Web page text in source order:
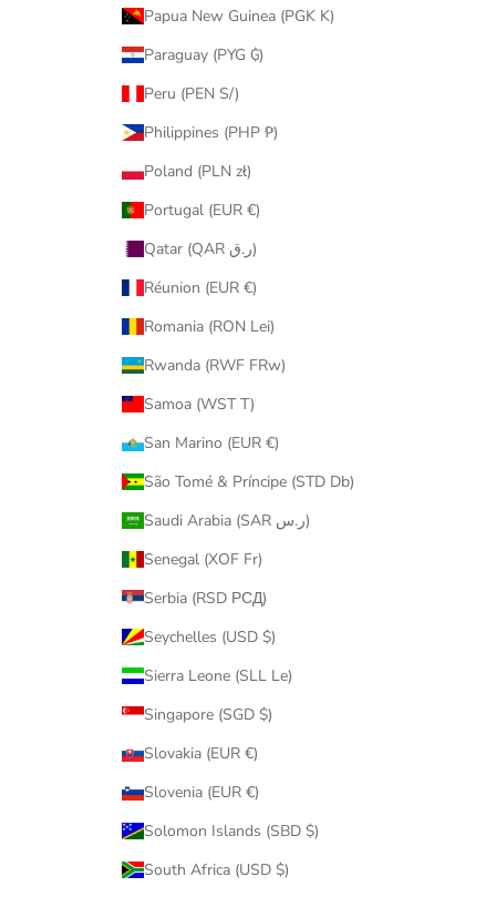
Papua New Guinea (PGK K)
Paraguay (PYG ₲)
Peru (PEN S/)
Philippines (PHP ₱)
Poland (PLN zł)
Portugal (EUR €)
Qatar (QAR ر.ق)
Réunion (EUR €)
Romania (RON Lei)
Rwanda (RWF FRw)
Samoa (WST T)
San Marino (EUR €)
São Tomé & Príncipe (STD Db)
Saudi Arabia (SAR ر.س)
Senegal (XOF Fr)
Serbia (RSD РСД)
Seychelles (USD $)
Sierra Leone (SLL Le)
Singapore (SGD $)
Slovakia (EUR €)
Slovenia (EUR €)
Solomon Islands (SBD $)
South Africa (USD $)